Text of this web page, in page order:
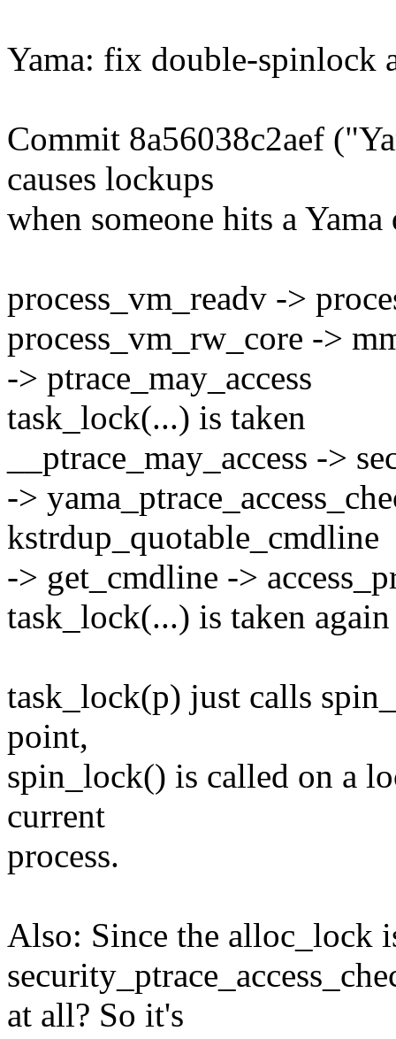
Yama: fix double-spinlock
Commit 8a56038c2aef
causes lockups
when someone hits a
process_vm_readv ->
process_vm_rw_core ->
-> ptrace_may_access
task_lock(...) is taken
__ptrace_may_access ->
->
kstrdup_quotable_cmdline
-> get_cmdline ->
task_lock(...) is taken again
task_lock(p) just calls
point,
spin_lock() is called on a
current
process.
Also: Since the alloc_lock
at all? So it's